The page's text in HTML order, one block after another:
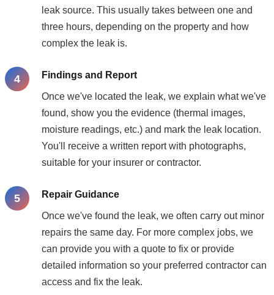
leak source. This usually takes between one and
three hours, depending on the property and how
complex the leak is.
Findings and Report
Once we've located the leak, we explain what we've
found, show you the evidence (thermal images,
moisture readings, etc.) and mark the leak location.
You'll receive a written report with photographs,
suitable for your insurer or contractor.
Repair Guidance
Once we've found the leak, we often carry out minor
repairs the same day. For more complex jobs, we
can provide you with a quote to fix or provide
detailed information so your preferred contractor can
access and fix the leak.